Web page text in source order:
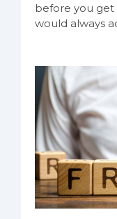
before you get
would always